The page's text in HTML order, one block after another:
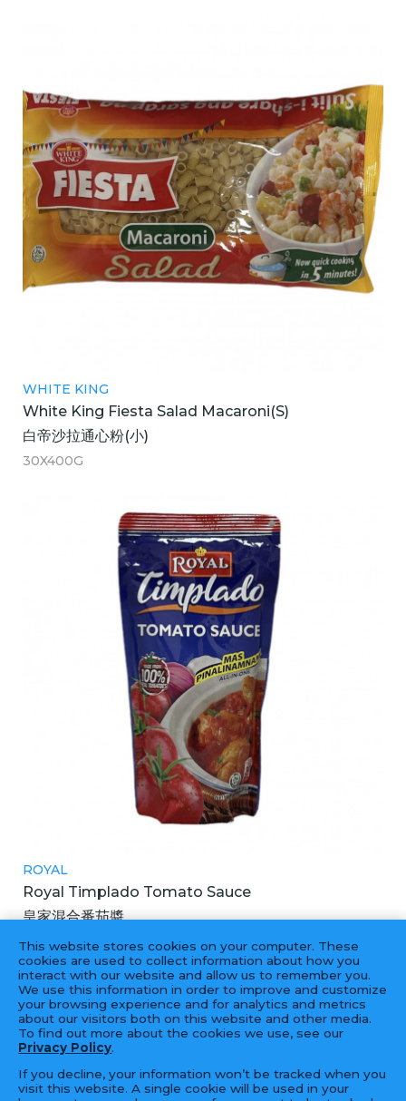
WHITE KING
White King Fiesta Salad Macaroni(S)
白帝沙拉通心粉(小)
30X400G
ROYAL
Royal Timplado Tomato Sauce
皇家混合番茄醬
24X250G
‹ 1 2 3 4 ... 56 57
This website stores cookies on your computer. These
cookies are used to collect information about how you
interact with our website and allow us to remember you.
We use this information in order to improve and customize
your browsing experience and for analytics and metrics
about our visitors both on this website and other media.
To find out more about the cookies we use, see our
Privacy Policy.
If you decline, your information won’t be tracked when you
visit this website. A single cookie will be used in your